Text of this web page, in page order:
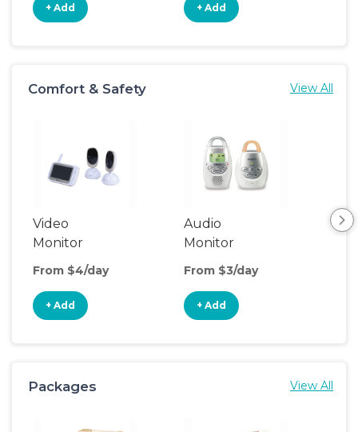
+ Add + Add
Comfort & Safety View All
Video
Monitor
From $4/day
+ Add
Audio
Monitor
From $3/day
+ Add
Packages View All